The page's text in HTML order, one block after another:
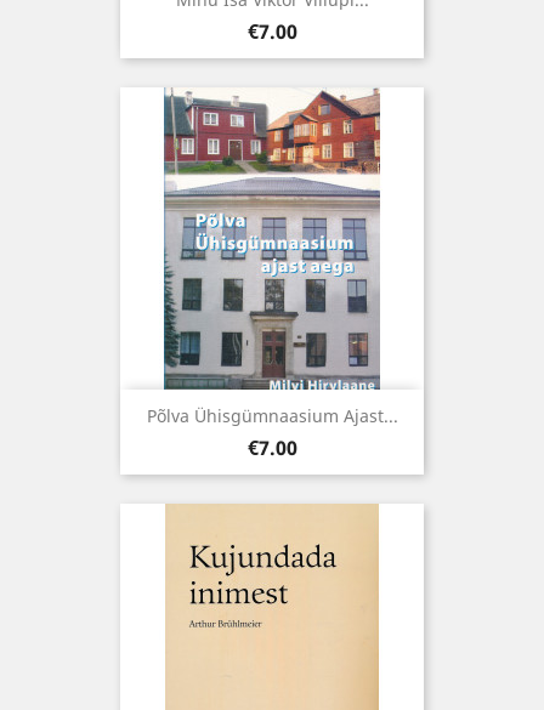
Price
€7.00
Põlva Ühisgümnaasium Ajast...
Price
€7.00